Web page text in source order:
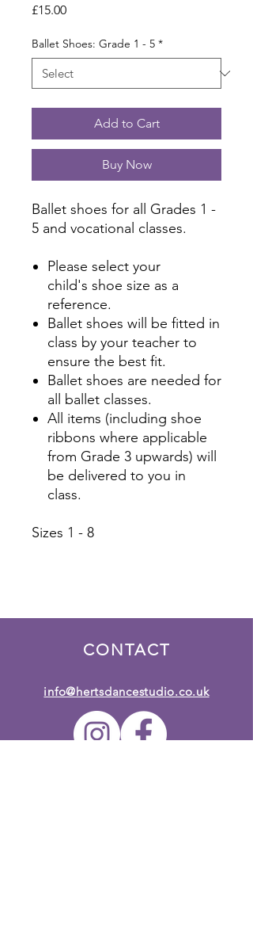
£15.00Price
Ballet Shoes: Grade 1 - 5 *
Add to Cart
Buy Now
Ballet shoes for all Grades 1 -
5 and vocational classes.
Please select your
child's shoe size as a
reference.
Ballet shoes will be fitted in
class by your teacher to
ensure the best fit.
Ballet shoes are needed for
all ballet classes.
All items (including shoe
ribbons where applicable
from Grade 3 upwards) will
be delivered to you in
class.
Sizes 1 - 8
CONTACT
info@hertsdancestudio.co.uk